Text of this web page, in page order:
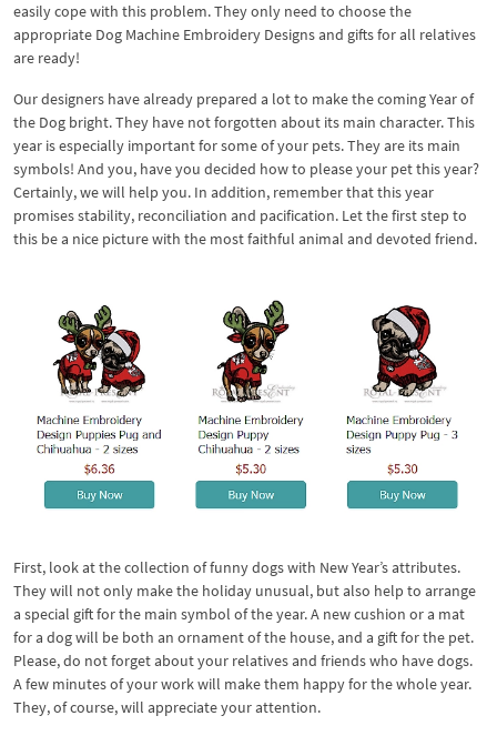
easily cope with this problem. They only need to choose the
appropriate Dog Machine Embroidery Designs and gifts for all relatives
are ready!
Our designers have already prepared a lot to make the coming Year of
the Dog bright. They have not forgotten about its main character. This
year is especially important for some of your pets. They are its main
symbols! And you, have you decided how to please your pet this year?
Certainly, we will help you. In addition, remember that this year
promises stability, reconciliation and pacification. Let the first step to
this be a nice picture with the most faithful animal and devoted friend.
First, look at the collection of funny dogs with New Year’s attributes.
They will not only make the holiday unusual, but also help to arrange
a special gift for the main symbol of the year. A new cushion or a mat
for a dog will be both an ornament of the house, and a gift for the pet.
Please, do not forget about your relatives and friends who have dogs.
A few minutes of your work will make them happy for the whole year.
They, of course, will appreciate your attention.